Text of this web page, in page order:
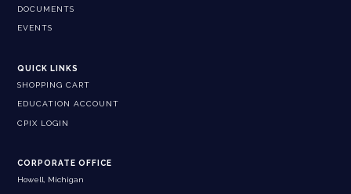
DOCUMENTS
EVENTS
QUICK LINKS
SHOPPING CART
EDUCATION ACCOUNT
CPIX LOGIN
CORPORATE OFFICE
Howell, Michigan